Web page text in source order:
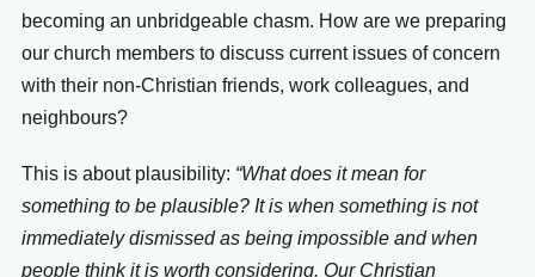
becoming an unbridgeable chasm. How are we preparing
our church members to discuss current issues of concern
with their non-Christian friends, work colleagues, and
neighbours?
This is about plausibility: “What does it mean for
something to be plausible? It is when something is not
immediately dismissed as being impossible and when
people think it is worth considering. Our Christian